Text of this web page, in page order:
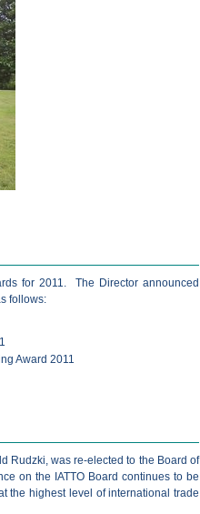
for 2011. The Director announced
follows:
Award 2011
Rudzki, was re-elected to the Board of
on the IATTO Board continues to be
the highest level of international trade